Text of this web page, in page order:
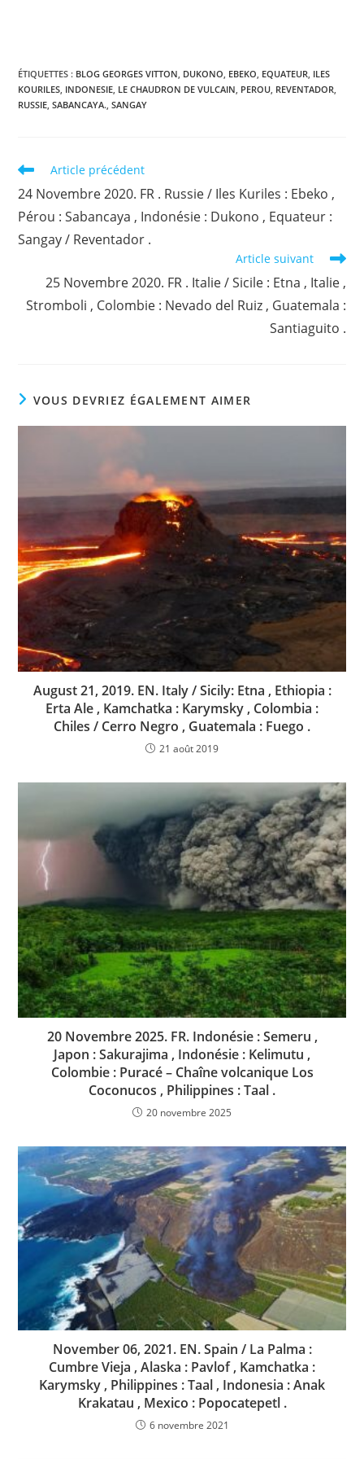
ÉTIQUETTES : BLOG GEORGES VITTON DUKONO EBEKO EQUATEUR ILES
KOURILES INDONESIE LE CHAUDRON DE VULCAIN PEROU REVENTADOR
RUSSIE SABANCAYA. SANGAY
Read
articles
Article précédent
24 Novembre 2020. FR . Russie / Iles Kuriles : Ebeko ,
Pérou : Sabancaya , Indonésie : Dukono , Equateur :
Sangay / Reventador .
Article suivant
25 Novembre 2020. FR . Italie / Sicile : Etna , Italie ,
Stromboli , Colombie : Nevado del Ruiz , Guatemala :
Santiaguito .
VOUS DEVRIEZ ÉGALEMENT AIMER
August 21, 2019. EN. Italy / Sicily: Etna , Ethiopia :
Erta Ale , Kamchatka : Karymsky , Colombia :
Chiles / Cerro Negro , Guatemala : Fuego .
21 août 2019
20 Novembre 2025. FR. Indonésie : Semeru ,
Japon : Sakurajima , Indonésie : Kelimutu ,
Colombie : Puracé – Chaîne volcanique Los
Coconucos , Philippines : Taal .
20 novembre 2025
November 06, 2021. EN. Spain / La Palma :
Cumbre Vieja , Alaska : Pavlof , Kamchatka :
Karymsky , Philippines : Taal , Indonesia : Anak
Krakatau , Mexico : Popocatepetl .
6 novembre 2021